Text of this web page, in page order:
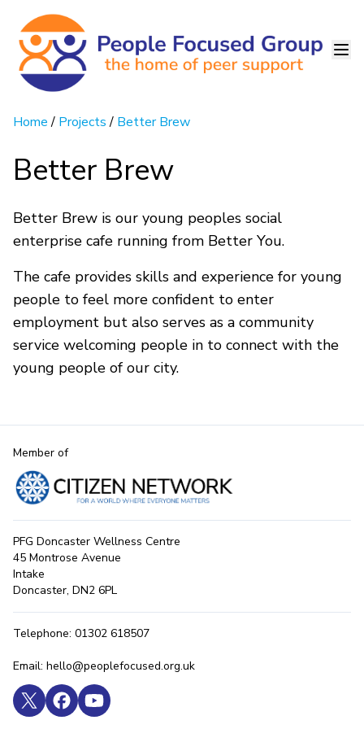
Home/ Projects/ Better Brew
Better Brew
Better Brew is our young peoples social
enterprise cafe running from Better You.
The cafe provides skills and experience for young
people to feel more confident to enter
employment but also serves as a community
service welcoming people in to connect with the
young people of our city.
Member of
PFG Doncaster Wellness Centre
45 Montrose Avenue
Intake
Doncaster, DN2 6PL
Telephone: 01302 618507
Email: hello@peoplefocused.org.uk